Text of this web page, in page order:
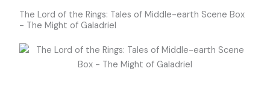
The Lord of the Rings: Tales of Middle-earth Scene Box
- The Might of Galadriel